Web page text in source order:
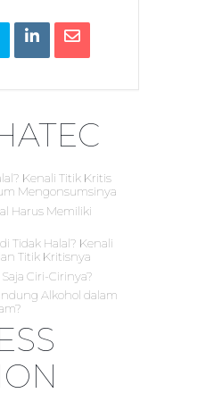
Kenali Titik Kritis
Mengonsumsinya
Harus Memiliki
Tidak Halal? Kenali
Titik Kritisnya
Ciri-Cirinya?
Alkohol dalam